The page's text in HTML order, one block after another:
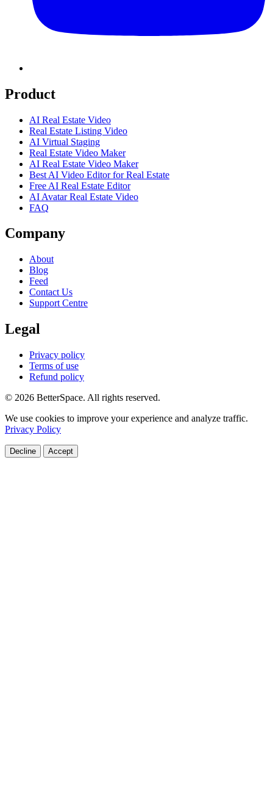
Product
AI Real Estate Video
Real Estate Listing Video
AI Virtual Staging
Real Estate Video Maker
AI Real Estate Video Maker
Best AI Video Editor for Real Estate
Free AI Real Estate Editor
AI Avatar Real Estate Video
FAQ
Company
About
Blog
Feed
Contact Us
Support Centre
Legal
Privacy policy
Terms of use
Refund policy
© 2026 BetterSpace. All rights reserved.
We use cookies to improve your experience and analyze traffic.
Privacy Policy
Decline Accept